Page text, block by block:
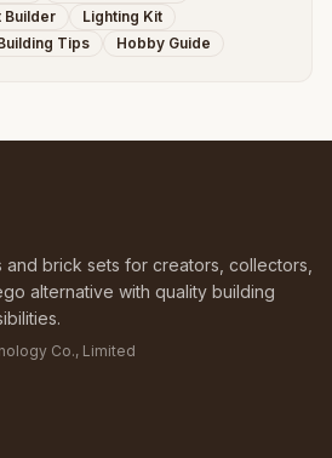
Builder
Lighting Kit
Tips Hobby Guide
and brick sets for creators, collectors,
alternative with quality building
Co., Limited